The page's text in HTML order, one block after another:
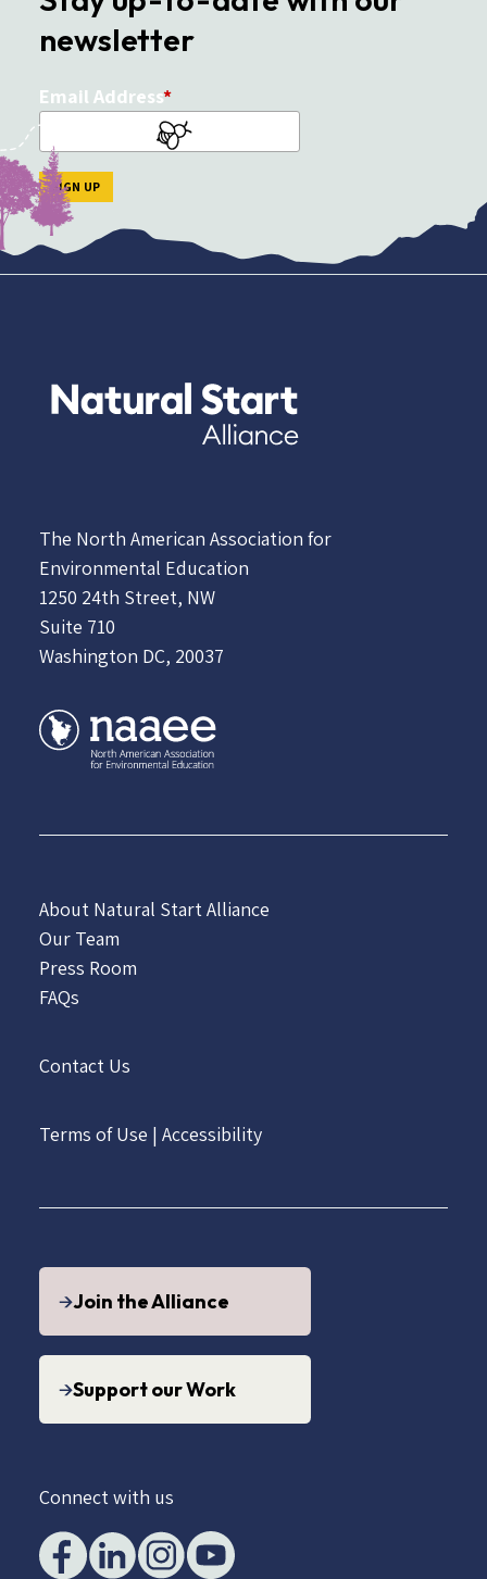
newsletter
Email Address
The North American Association for
Environmental Education
1250 24th Street, NW
Suite 710
Washington DC, 20037
About Natural Start Alliance
Our Team
Press Room
FAQs
Contact Us
Terms of Use | Accessibility
Join the Alliance
Support our Work
Connect with us